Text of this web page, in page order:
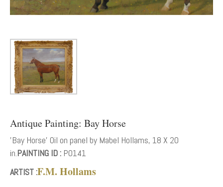
Antique Painting: Bay Horse
'Bay Horse' Oil on panel by Mabel Hollams, 18 X 20
in.PAINTING ID : P0141
ARTIST :F.M. Hollams